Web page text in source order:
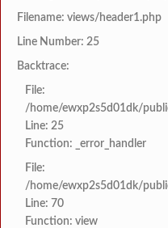
Filename: views/header1.php
Line Number: 25
Backtrace:
File:
/home/ewxp2s5d01dk/
Line: 25
Function: _error_handler
File:
/home/ewxp2s5d01dk/
Line: 70
Function: view